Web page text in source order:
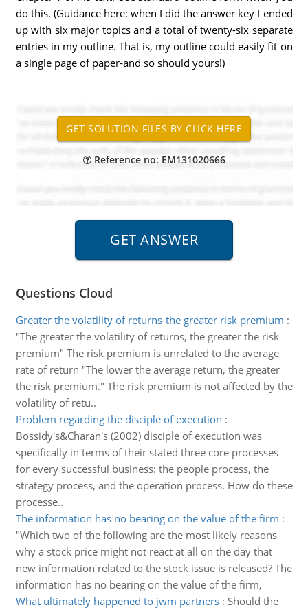
do this. (Guidance here: when I did the answer key I ended
up with six major topics and a total of twenty-six separate
entries in my outline. That is, my outline could easily fit on
a single page of paper-and so should yours!)
Reference no: EM131020666
Questions Cloud
Greater the volatility of returns-the greater risk premium :
"The greater the volatility of returns, the greater the risk
premium" The risk premium is unrelated to the average
rate of return "The lower the average return, the greater
the risk premium." The risk premium is not affected by the
volatility of retu..
Problem regarding the disciple of execution :
Bossidy's&Charan's (2002) disciple of execution was
specifically in terms of their stated three core processes
for every successful business: the people process, the
strategy process, and the operation process. How do these
processe..
The information has no bearing on the value of the firm :
"Which two of the following are the most likely reasons
why a stock price might not react at all on the day that
new information related to the stock issue is released? The
information has no bearing on the value of the firm,
What ultimately happened to jwm partners: Should the